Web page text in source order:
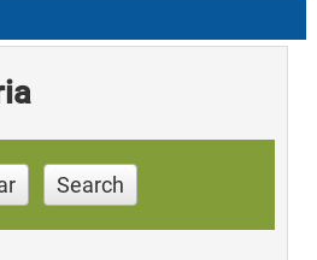
Search